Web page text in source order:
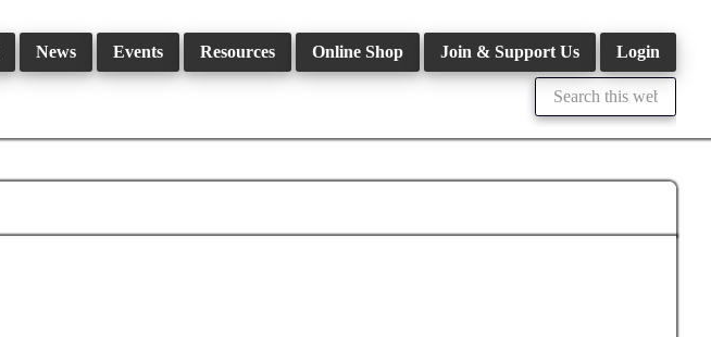
News Events Resources Online Shop Join & Support Us Login
Search
this